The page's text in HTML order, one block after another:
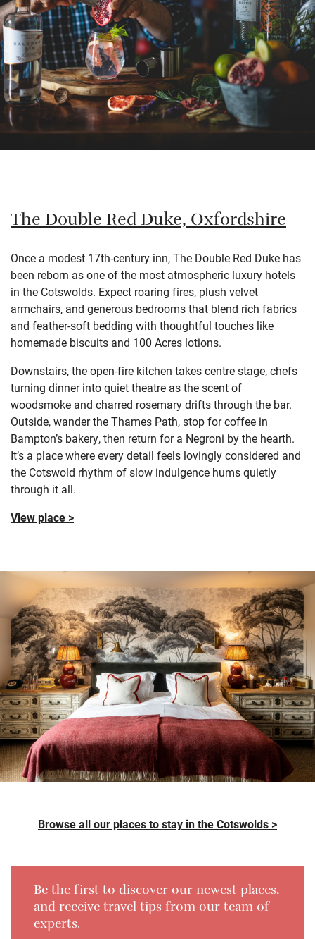
The Double Red Duke, Oxfordshire
Once a modest 17th-century inn, The Double Red Duke has
been reborn as one of the most atmospheric luxury hotels
in the Cotswolds. Expect roaring fires, plush velvet
armchairs, and generous bedrooms that blend rich fabrics
and feather-soft bedding with thoughtful touches like
homemade biscuits and 100 Acres lotions.
Downstairs, the open-fire kitchen takes centre stage, chefs
turning dinner into quiet theatre as the scent of
woodsmoke and charred rosemary drifts through the bar.
Outside, wander the Thames Path, stop for coffee in
Bampton’s bakery, then return for a Negroni by the hearth.
It’s a place where every detail feels lovingly considered and
the Cotswold rhythm of slow indulgence hums quietly
through it all.
View place >
Browse all our places to stay in the Cotswolds >
Be the first to discover our newest places,
and receive travel tips from our team of
experts.